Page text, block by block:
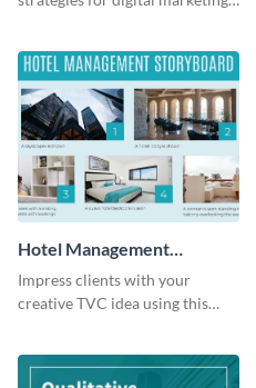
Hotel Management
Storyboard
Impress clients with your
creative TVC idea using this